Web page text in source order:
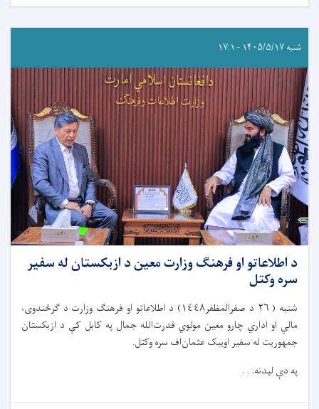
شنبه ۱۴۰۵/۵/۱۷ - ۱۷:۱
د اطلاعاتو او فرهنګ وزارت معین د ازبکستان له سفیر
سره وکتل
شنبه ( ٢٦ د صفرالمظفر١٤٤٨) د اطلاعاتو او فرهنګ وزارت د ګرځندوی،
مالي او اداري چارو معین مولوي قدرت‌الله جمال په کابل کې د ازبکستان
جمهوریت له سفیر اویبک عثمان‌اف سره وکتل.
په دې لیدنه. . .